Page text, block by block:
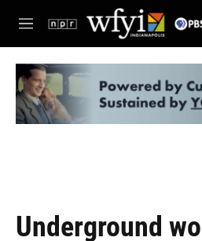
Skip to main content
M
e
u
Underground